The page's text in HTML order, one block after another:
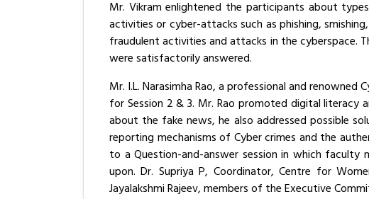
Mr. Vikram enlightened the participants about
activities or cyber-attacks such as phishing,
fraudulent activities and attacks in the cyberspace.
were satisfactorily answered.
Mr. I.L. Narasimha Rao, a professional and
for Session 2 & 3. Mr. Rao promoted digital
about the fake news, he also addressed possible
reporting mechanisms of Cyber crimes and the
to a Question-and-answer session in which faculty
upon. Dr. Supriya P, Coordinator, Centre for
Jayalakshmi Rajeev, members of the Executive